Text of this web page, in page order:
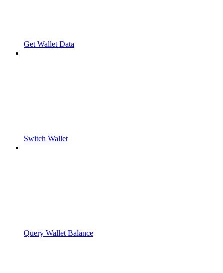
Get Wallet Data
Switch Wallet
Query Wallet Balance